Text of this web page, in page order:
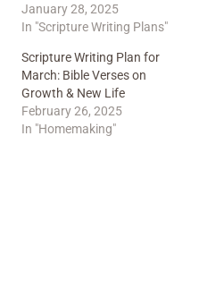
January 28, 2025
In "Scripture Writing Plans"
Scripture Writing Plan for
March: Bible Verses on
Growth & New Life
February 26, 2025
In "Homemaking"